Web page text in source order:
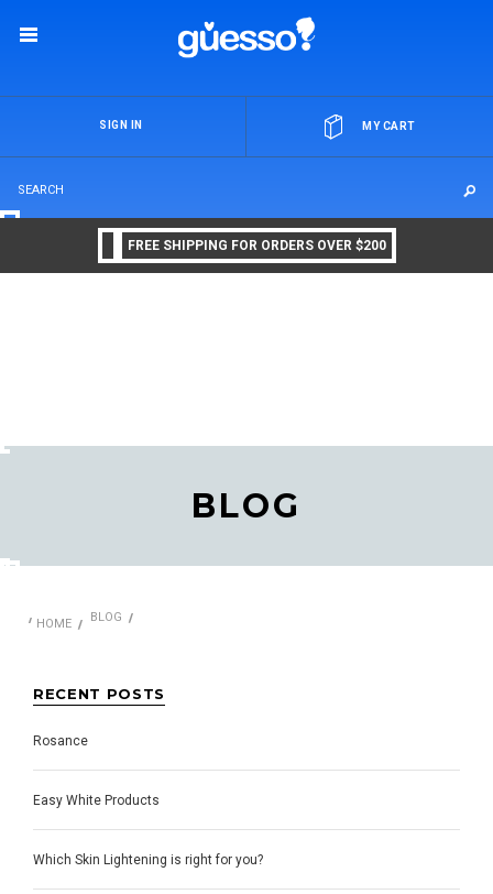
MY CART
SIGN IN
FREE SHIPPING FOR ORDERS OVER $200
BLOG
HOME BLOG
RECENT POSTS
​Rosance
Easy White Products
Which Skin Lightening is right for you?